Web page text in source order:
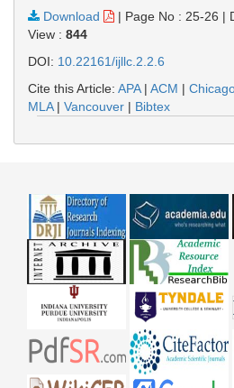
Download
| Page No : 25-26 |
View : 844
DOI: 10.22161/ijllc.2.2.6
Cite this Article: APA| ACM |
MLA| Vancouver | Bibtex